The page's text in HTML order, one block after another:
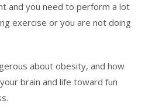
and you need to perform a lot
exercise or you are not doing
about obesity, and how
brain and life toward fun